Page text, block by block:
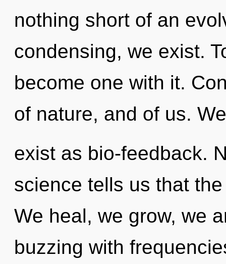
nothing short of an
condensing, we exist.
become one with it.
of nature, and of us. We
exist as bio-feedback.
science tells us that
We heal, we grow, we
buzzing with